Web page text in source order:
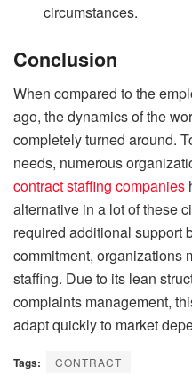
circumstances.
Conclusion
When compared to the
ago, the dynamics of the
completely turned around.
needs, numerous
contract staffing companies
alternative in a lot of these
required additional support
commitment, organizations
staffing. Due to its lean
complaints management,
adapt quickly to market
Tags: CONTRACT